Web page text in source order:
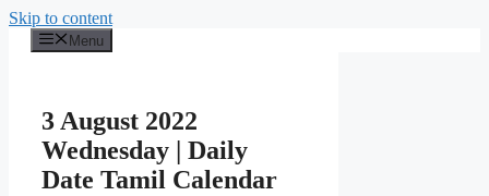
Skip to content
Menu
3 August 2022
Wednesday | Daily
Date Tamil Calendar